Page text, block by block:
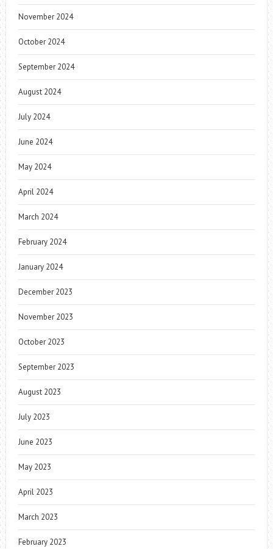
November 2024
October 2024
September 2024
August 2024
July 2024
June 2024
May 2024
April 2024
March 2024
February 2024
January 2024
December 2023
November 2023
October 2023
September 2023
August 2023
July 2023
June 2023
May 2023
April 2023
March 2023
February 2023